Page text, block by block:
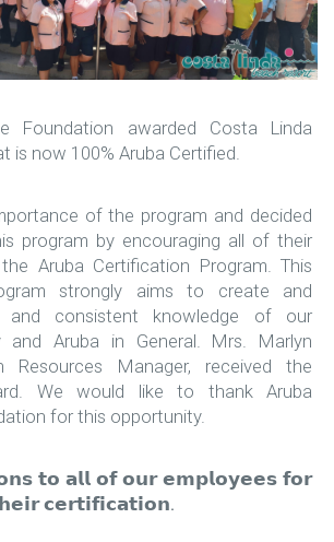
Foundation awarded Costa Linda
is now 100% Aruba Certified.
of the program and decided
program by encouraging all of their
Aruba Certification Program. This
strongly aims to create and
and consistent knowledge of our
and Aruba in General. Mrs. Marlyn
Resources Manager, received the
We would like to thank Aruba
for this opportunity.
𝘁𝗼 𝗮𝗹𝗹 𝗼𝗳 𝗼𝘂𝗿 𝗲𝗺𝗽𝗹𝗼𝘆𝗲𝗲𝘀 𝗳𝗼𝗿
𝗰𝗲𝗿𝘁𝗶𝗳𝗶𝗰𝗮𝘁𝗶𝗼𝗻.